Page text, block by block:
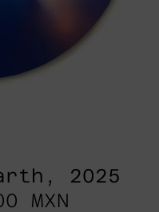
2025
MXN